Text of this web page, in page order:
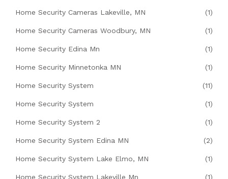
Home Security Cameras Lakeville, MN (1)
Home Security Cameras Woodbury, MN (1)
Home Security Edina Mn (1)
Home Security Minnetonka MN (1)
Home Security System (11)
Home Security System (1)
Home Security System 2 (1)
Home Security System Edina MN (2)
Home Security System Lake Elmo, MN (1)
Home Security System Lakeville Mn (1)